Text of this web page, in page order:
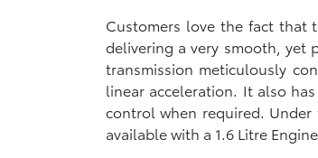
Customers love the fact that
delivering a very smooth, yet
transmission meticulously
linear acceleration. It also
control when required.
available with a 1.6 Litre